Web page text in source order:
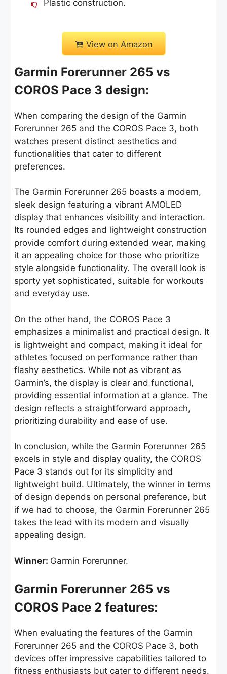
Plastic construction.
View on Amazon
Garmin Forerunner 265 vs
COROS Pace 3 design:
When comparing the design of the Garmin
Forerunner 265 and the COROS Pace 3, both
watches present distinct aesthetics and
functionalities that cater to different
preferences.
The Garmin Forerunner 265 boasts a modern,
sleek design featuring a vibrant AMOLED
display that enhances visibility and interaction.
Its rounded edges and lightweight construction
provide comfort during extended wear, making
it an appealing choice for those who prioritize
style alongside functionality. The overall look is
sporty yet sophisticated, suitable for workouts
and everyday use.
On the other hand, the COROS Pace 3
emphasizes a minimalist and practical design. It
is lightweight and compact, making it ideal for
athletes focused on performance rather than
flashy aesthetics. While not as vibrant as
Garmin’s, the display is clear and functional,
providing essential information at a glance. The
design reflects a straightforward approach,
prioritizing durability and ease of use.
In conclusion, while the Garmin Forerunner 265
excels in style and display quality, the COROS
Pace 3 stands out for its simplicity and
lightweight build. Ultimately, the winner in terms
of design depends on personal preference, but
if we had to choose, the Garmin Forerunner 265
takes the lead with its modern and visually
appealing design.
Winner: Garmin Forerunner.
Garmin Forerunner 265 vs
COROS Pace 2 features:
When evaluating the features of the Garmin
Forerunner 265 and the COROS Pace 3, both
devices offer impressive capabilities tailored to
fitness enthusiasts but cater to different needs.